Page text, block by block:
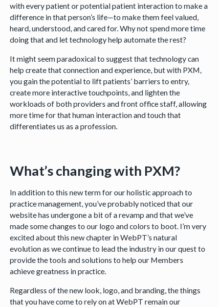
with every patient or potential patient interaction to make a
difference in that person’s life—to make them feel valued,
heard, understood, and cared for. Why not spend more time
doing that and let technology help automate the rest?
It might seem paradoxical to suggest that technology can
help create that connection and experience, but with PXM,
you gain the potential to lift patients’ barriers to entry,
create more interactive touchpoints, and lighten the
workloads of both providers and front office staff, allowing
more time for that human interaction and touch that
differentiates us as a profession.
What’s changing with PXM?
In addition to this new term for our holistic approach to
practice management, you’ve probably noticed that our
website has undergone a bit of a revamp and that we’ve
made some changes to our logo and colors to boot. I’m very
excited about this new chapter in WebPT’s natural
evolution as we continue to lead the industry in our quest to
provide the tools and solutions to help our Members
achieve greatness in practice.
Regardless of the new look, logo, and branding, the things
that you have come to rely on at WebPT remain our